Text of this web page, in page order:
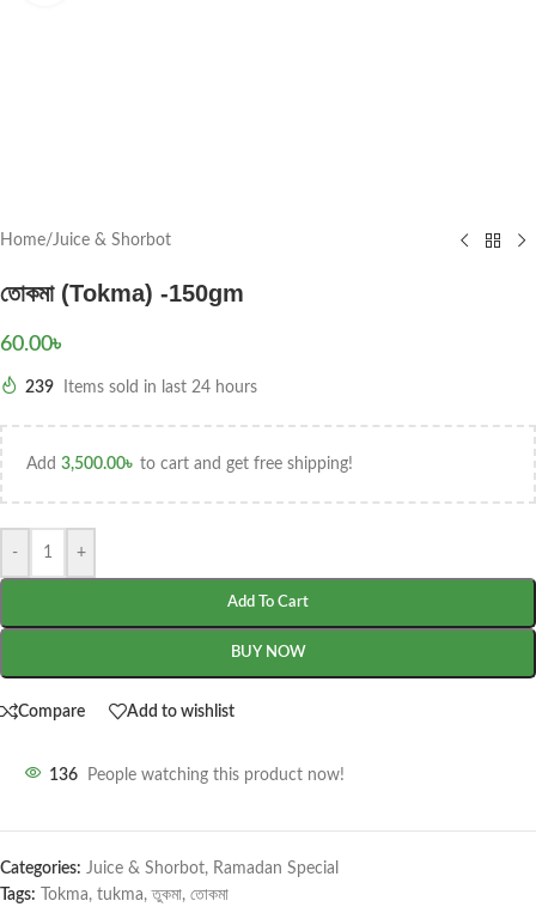
Home/Juice & Shorbot
তোকমা (Tokma) -150gm
60.00৳
239 Items sold in last 24 hours
Add 3,500.00৳ to cart and get free shipping!
- +
Add To Cart
BUY NOW
Compare Add to wishlist
136 People watching this product now!
Categories: Juice & Shorbot, Ramadan Special
Tags:
Tokma, tukma, তুকমা, তোকমা